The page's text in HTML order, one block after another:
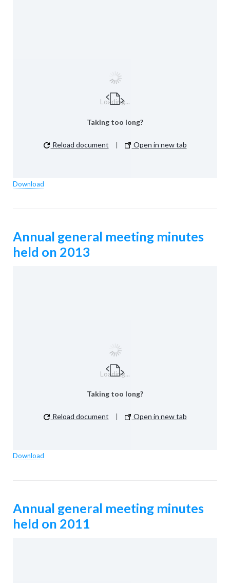
Loading...
Taking too long?
Reload document | Open in new tab
Download
Annual general meeting minutes
held on 2013
Loading...
Taking too long?
Reload document | Open in new tab
Download
Annual general meeting minutes
held on 2011